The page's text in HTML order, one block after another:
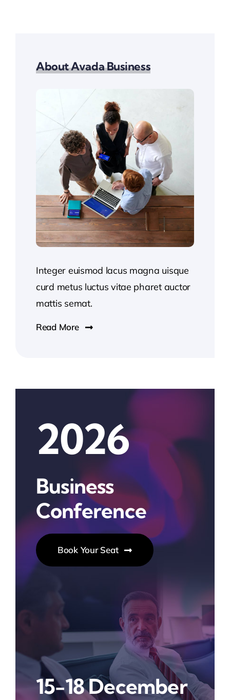
About Avada Business
Integer euismod lacus magna uisque
curd metus luctus vitae pharet auctor
mattis semat.
Read More
2026
Business
Conference
Book Your Seat
15-18 December